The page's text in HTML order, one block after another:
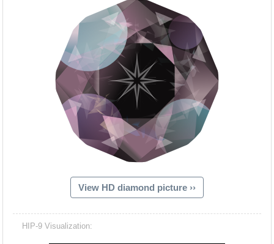
View HD diamond picture ››
HIP-9 Visualization: